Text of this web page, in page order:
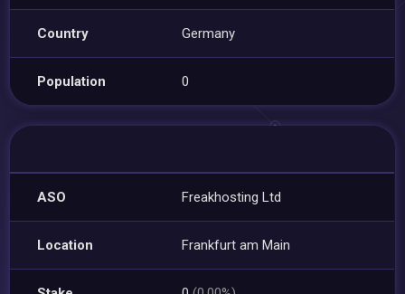
Country Germany
Population 0
ASO Freakhosting Ltd
Location Frankfurt am Main